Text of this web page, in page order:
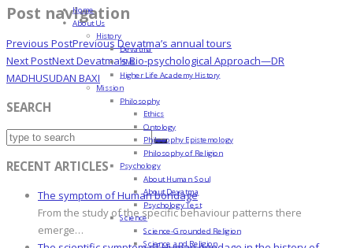
Post navigation
Previous PostPreviousDevatma’s annual tours
Next PostNextDevatma’s Bio-psychological Approach—DR
MADHUSUDAN BAXI
SEARCH
RECENT ARTICLES
The symptom of Human bondage
From the study of the specific behaviour patterns there
emerge…
Home
About Us
History
Devatma
HML
Higher Life Academy History
Mission
Philosophy
Ethics
Ontology
Philosophy Epistemology
Philosophy of Religion
Psychology
About Human Soul
About Devatma
Psychology Test
Science
Science-Grounded Religion
Science and Religion